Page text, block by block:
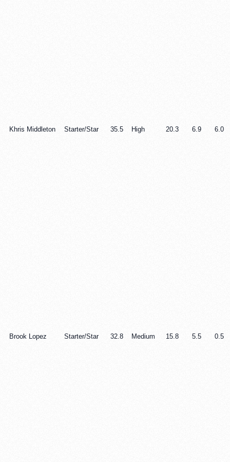
Khris Middleton Starter/Star 35.5 High 20.3 6.9 6.0
Brook Lopez Starter/Star 32.8 Medium 15.8 5.5 0.5